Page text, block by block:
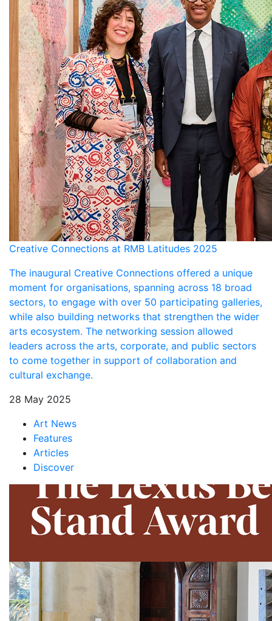
Creative Connections at RMB Latitudes 2025
The inaugural Creative Connections offered a unique
moment for organisations, spanning across 18 broad
sectors, to engage with over 50 participating galleries,
while also building networks that strengthen the wider
arts ecosystem. The networking session allowed
leaders across the arts, corporate, and public sectors
to come together in support of collaboration and
cultural exchange.
28 May 2025
Art News
Features
Articles
Discover